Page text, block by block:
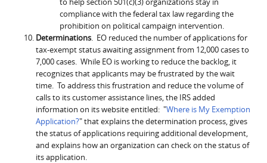
compliance with the federal tax law regarding the
prohibition on political campaign intervention.
Determinations . EO reduced the number of applications for
tax-exempt status awaiting assignment from 12,000 cases to
7,000 cases. While EO is working to reduce the backlog, it
recognizes that applicants may be frustrated by the wait
time. To address this frustration and reduce the volume of
calls to its customer assistance lines, the IRS added
information on its website entitled: "Where is My Exemption
Application?" that explains the determination process, gives
the status of applications requiring additional development,
and explains how an organization can check on the status of
its application.